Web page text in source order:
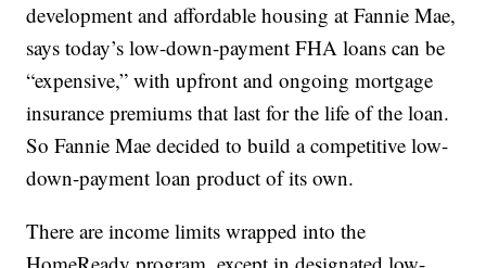
development and affordable housing at Fannie Mae,
says today’s low-down-payment FHA loans can be
“expensive,” with upfront and ongoing mortgage
insurance premiums that last for the life of the loan.
So Fannie Mae decided to build a competitive low-
down-payment loan product of its own.
There are income limits wrapped into the